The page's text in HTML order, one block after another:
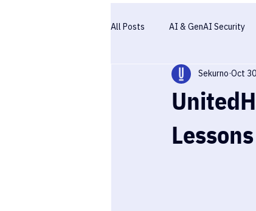
All Posts AI & GenAI Security
Pentesting Case studies
Sekurno Oct